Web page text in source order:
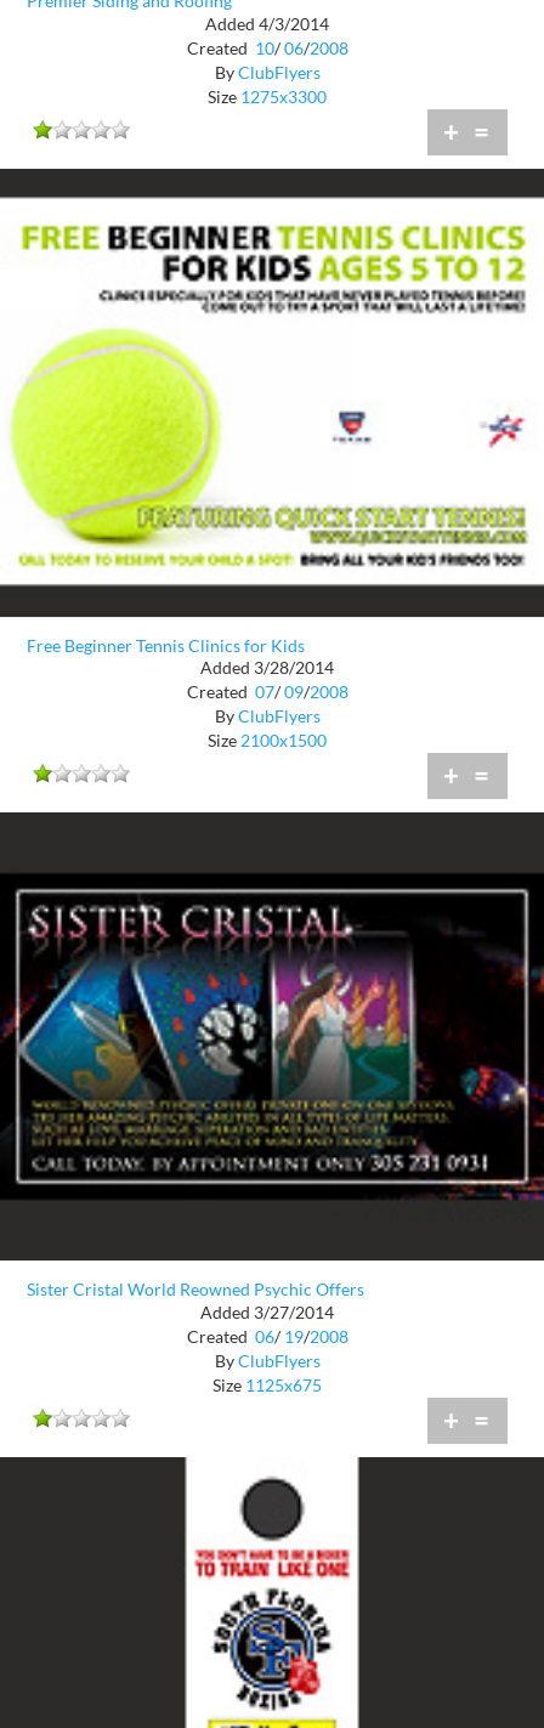
Added 4/3/2014
Created 10/ 06/2008
ByClubFlyers
Size 1275x3300
+ =
Free Beginner Tennis Clinics for Kids
Added 3/28/2014
Created 07/ 09/2008
ByClubFlyers
Size 2100x1500
+ =
Sister Cristal World Reowned Psychic Offers
Added 3/27/2014
Created 06/ 19/2008
ByClubFlyers
Size 1125x675
+ =